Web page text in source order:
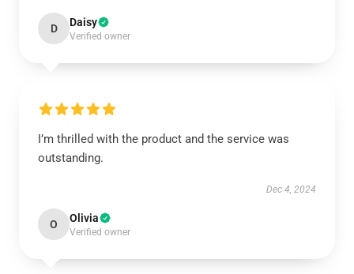
D Daisy
Verified owner
I’m thrilled with the product and the service was
outstanding.
Dec 4, 2024
O Olivia
Verified owner